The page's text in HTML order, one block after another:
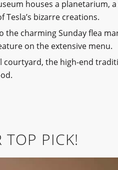
houses a planetarium,
bizarre creations.
the charming Sunday flea
on the extensive menu.
courtyard, the high-end
TOP PICK!